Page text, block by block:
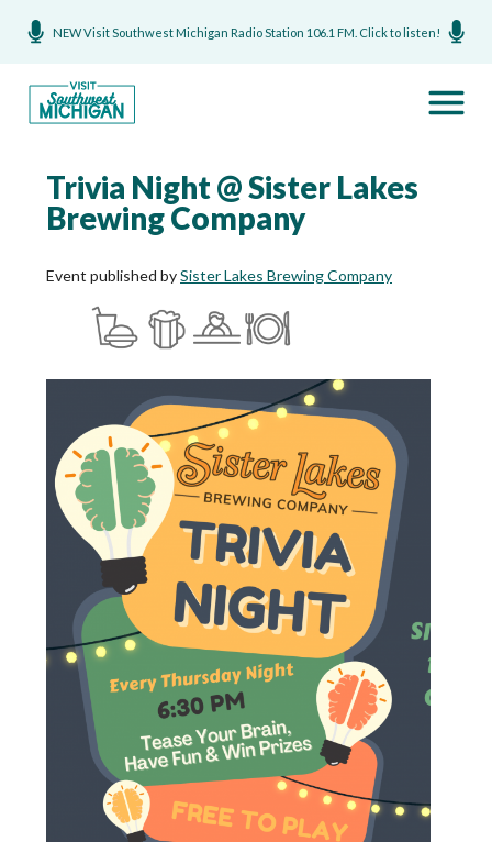
NEW Visit Southwest Michigan Radio Station 106.1 FM. Click to listen!
Trivia Night @ Sister Lakes
Brewing Company
Event published bySister Lakes Brewing Company